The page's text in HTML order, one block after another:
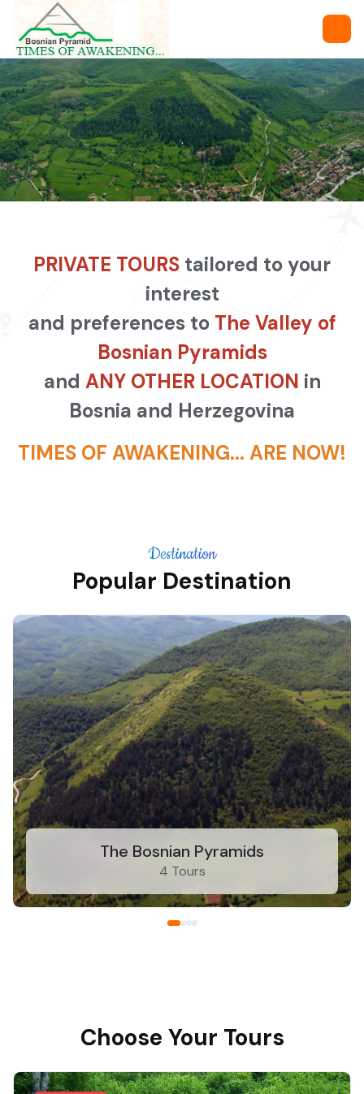
.
PRIVATE TOURS tailored to your
interest
and preferences to The Valley of
Bosnian Pyramids
and ANY OTHER LOCATION in
Bosnia and Herzegovina
TIMES OF AWAKENING... ARE NOW!
Destination
Popular Destination
The Bosnian Pyramids
4 Tours
Choose Your Tours